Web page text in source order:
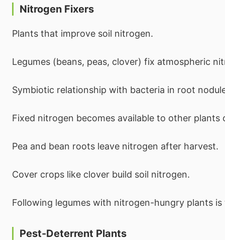
Nitrogen Fixers
Plants that improve soil nitrogen.
Legumes (beans, peas, clover) fix atmospheric
Symbiotic relationship with bacteria in root
Fixed nitrogen becomes available to other plants
Pea and bean roots leave nitrogen after harvest.
Cover crops like clover build soil nitrogen.
Following legumes with nitrogen-hungry plants
Pest-Deterrent Plants